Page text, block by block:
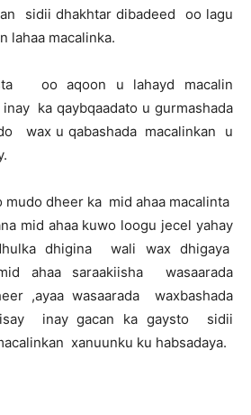
sidii dhakhtar dibadeed oo lagu
lahaa macalinka.
oo aqoon u lahayd macalin
ka qaybqaadato u gurmashada
wax u qabashada macalinkan u
mudo dheer ka mid ahaa macalinta
mid ahaa kuwo loogu jecel yahay
dhigina wali wax dhigaya
ahaa saraakiisha wasaarada
,ayaa wasaarada waxbashada
inay gacan ka gaysto sidii
xanuunku ku habsadaya.